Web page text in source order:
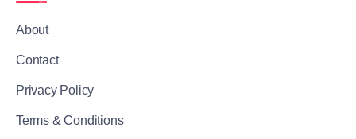
About
Contact
Privacy Policy
Terms & Conditions